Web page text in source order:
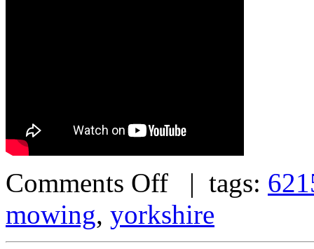
Comments Off | tags:
mowing, yorkshire